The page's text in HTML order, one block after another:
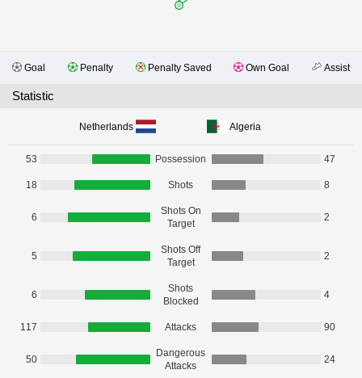
Goal Penalty Penalty Saved Own Goal Assist
Statistic
Netherlands Algeria
53 Possession 47
18 Shots 8
6
Shots On
Target
2
5
Shots Off
Target
2
6
Shots
Blocked
4
117 Attacks 90
50
Dangerous
Attacks
24